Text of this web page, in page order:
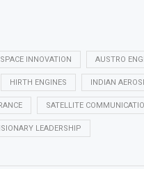
INNOVATION AUSTRO
HIRTH ENGINES INDIAN
SATELLITE
LEADERSHIP